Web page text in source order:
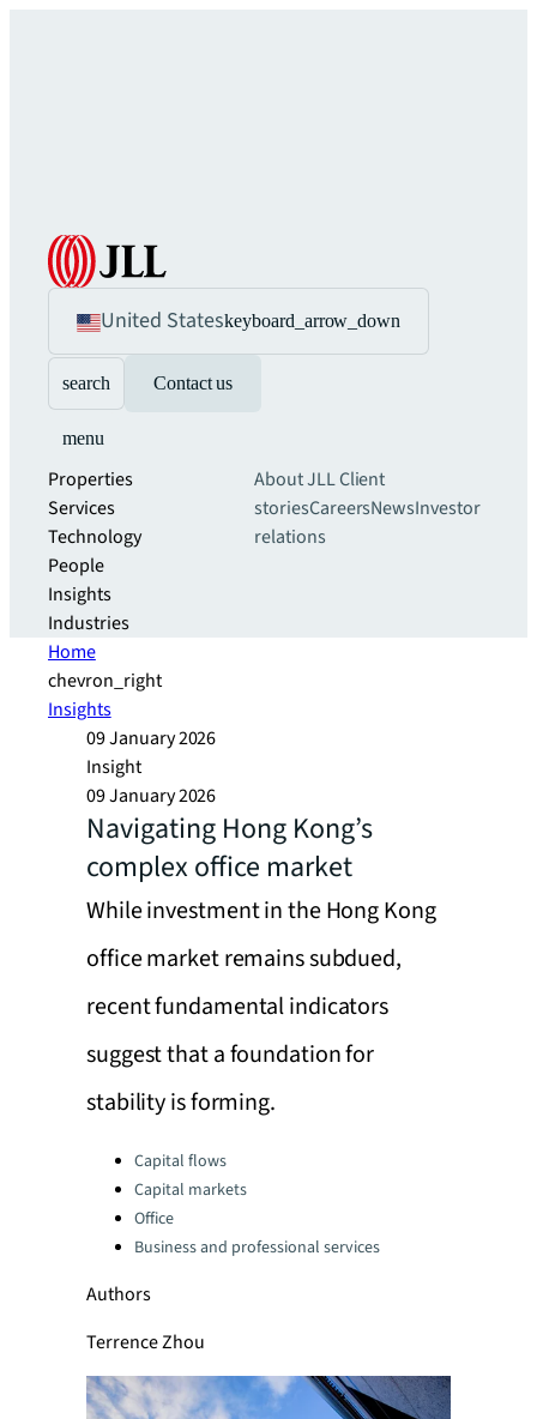
United Stateskeyboard_arrow_down
search Contact us
menu
Properties
Services
Technology
People
Insights
Industries
About JLLClient
storiesCareersNewsInvestor
relations
Home
chevron_right
Insights
09 January 2026
Insight
09 January 2026
Navigating Hong Kong’s
complex office market
While investment in the Hong Kong
office market remains subdued,
recent fundamental indicators
suggest that a foundation for
stability is forming.
Categories:Capital flows
Capital markets
Office
Business and professional services
Authors
Terrence Zhou